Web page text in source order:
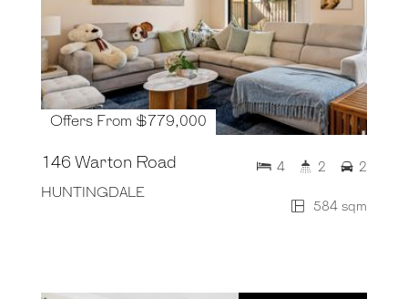
Offers From $779,000
146 Warton Road
HUNTINGDALE
584 sqm
4 2 2